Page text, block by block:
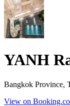
YANH
Bangkok Province,
View on